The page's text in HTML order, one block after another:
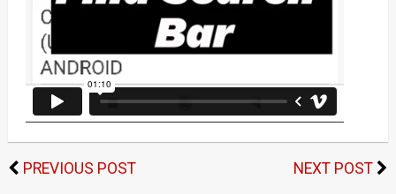
PREVIOUS POST NEXT POST